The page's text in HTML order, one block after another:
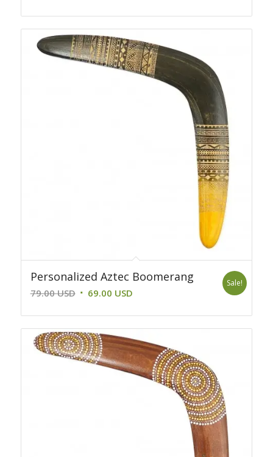
was:
79.00 USD.
is:
Personalized Aztec Boomerang
79.00USD Original
was:
79.00 USD.
69.00 USDCurrent
is:
Sale!